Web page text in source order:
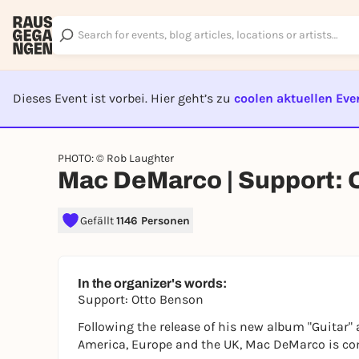
Dieses Event ist vorbei. Hier geht’s zu coolen aktuellen
PHOTO: © Rob Laughter
Mac DeMarco | Support:
Gefällt1146 Personen
In the organizer's words:
Support: Otto Benson
Following the release of his new album
America, Europe and the UK, Mac DeMarco is